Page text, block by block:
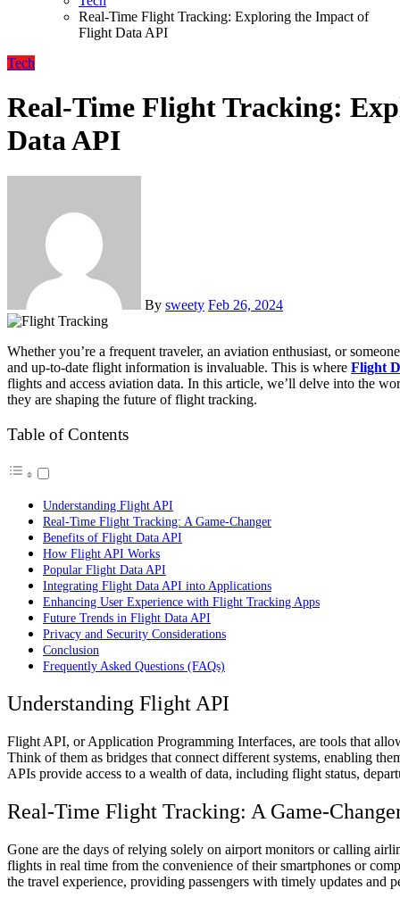
Real-Time Flight Tracking: Exploring the Impact of
Flight Data API
Tech
Real-Time Flight Tracking:
Data API
By sweety Feb 26, 2024
Whether you’re a frequent traveler, an aviation enthusiast, or someone waiting for a loved one’s arrival, having access to accurate
and up-to-date flight information is invaluable. This is where Flight
flights and access aviation data. In this article, we’ll delve into the
they are shaping the future of flight tracking.
Table of Contents
Understanding Flight API
Real-Time Flight Tracking: A Game-Changer
Benefits of Flight Data API
How Flight API Works
Popular Flight Data API
Integrating Flight Data API into Applications
Enhancing User Experience with Flight Tracking Apps
Future Trends in Flight Data API
Privacy and Security Considerations
Conclusion
Frequently Asked Questions (FAQs)
Understanding Flight API
Flight API, or Application Programming Interfaces, are tools that
Think of them as bridges that connect different systems, enabling
APIs provide access to a wealth of data, including flight status,
Real-Time Flight Tracking: A Game-
Gone are the days of relying solely on airport monitors or calling
flights in real time from the convenience of their smartphones or
the travel experience, providing passengers with timely updates and